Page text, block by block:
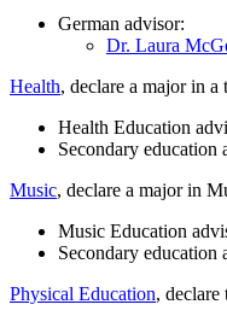
German advisor:
Dr. Laura
Health, declare a major in
Health Education
Secondary education
Music, declare a major in
Music Education
Secondary education
Physical Education,